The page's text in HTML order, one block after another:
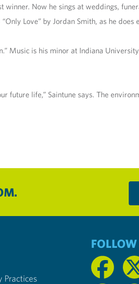
Now he sings at weddings,
Love” by Jordan Smith, as he does
Music is his minor at Indiana
future life,” Saintune says. The
Practices